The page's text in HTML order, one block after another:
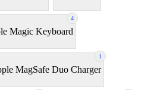
4
Magic Keyboard
1
MagSafe Duo Charger